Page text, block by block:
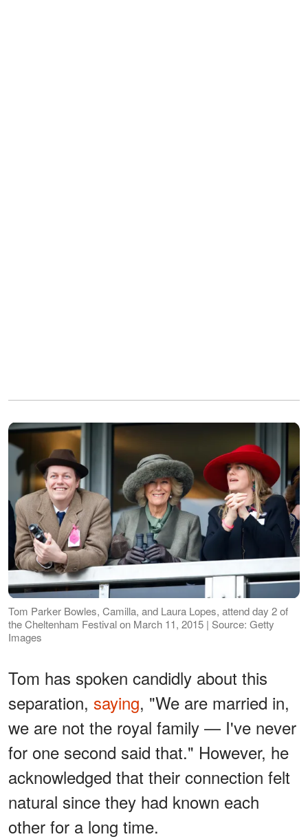
Tom Parker Bowles, Camilla, and Laura Lopes, attend day 2 of
the Cheltenham Festival on March 11, 2015 | Source: Getty
Images
Tom has spoken candidly about this
separation, saying, "We are married in,
we are not the royal family — I've never
for one second said that." However, he
acknowledged that their connection felt
natural since they had known each
other for a long time.